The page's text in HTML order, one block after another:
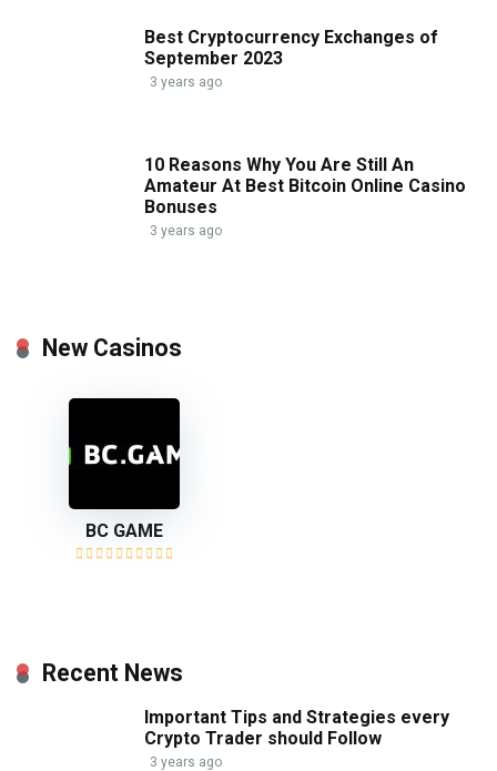
Best Cryptocurrency Exchanges of
September 2023
3 years ago
10 Reasons Why You Are Still An
Amateur At Best Bitcoin Online Casino
Bonuses
3 years ago
New Casinos
BC GAME
Recent News
Important Tips and Strategies every
Crypto Trader should Follow
3 years ago